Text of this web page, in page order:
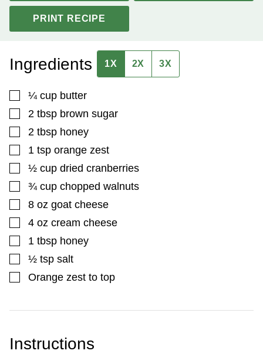
PRINT RECIPE
Ingredients 1X 2X 3X
▢
¼ cup butter
▢
2 tbsp brown sugar
▢
2 tbsp honey
▢
1 tsp orange zest
▢
½ cup dried cranberries
▢
¾ cup chopped walnuts
▢
8 oz goat cheese
▢
4 oz cream cheese
▢
1 tbsp honey
▢
½ tsp salt
▢
Orange zest to top
Instructions